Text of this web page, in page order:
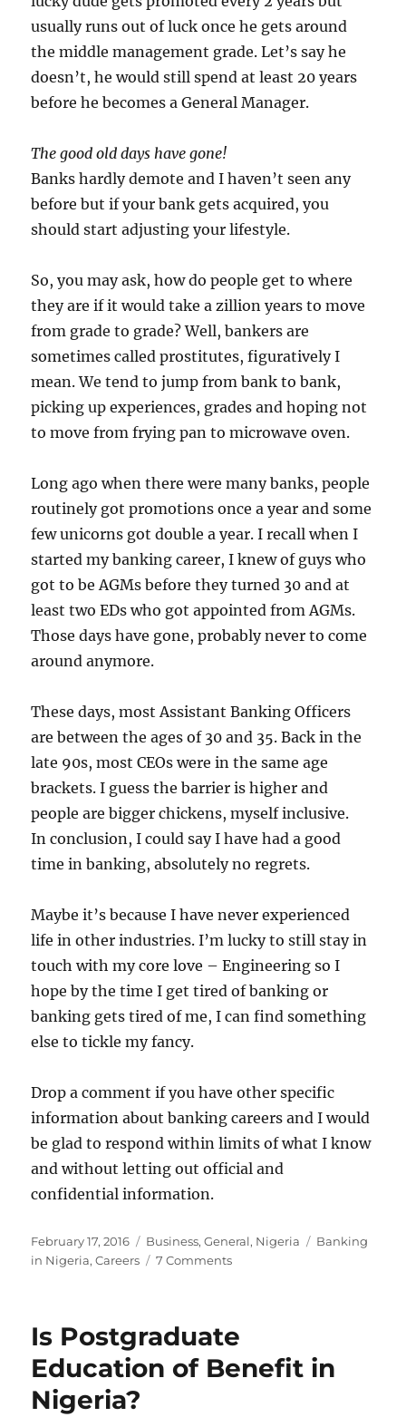
usually runs out of luck once he gets around
the middle management grade. Let’s say he
doesn’t, he would still spend at least 20 years
before he becomes a General Manager.
The good old days have gone!
Banks hardly demote and I haven’t seen any
before but if your bank gets acquired, you
should start adjusting your lifestyle.
So, you may ask, how do people get to where
they are if it would take a zillion years to move
from grade to grade? Well, bankers are
sometimes called prostitutes, figuratively I
mean. We tend to jump from bank to bank,
picking up experiences, grades and hoping not
to move from frying pan to microwave oven.
Long ago when there were many banks, people
routinely got promotions once a year and some
few unicorns got double a year. I recall when I
started my banking career, I knew of guys who
got to be AGMs before they turned 30 and at
least two EDs who got appointed from AGMs.
Those days have gone, probably never to come
around anymore.
These days, most Assistant Banking Officers
are between the ages of 30 and 35. Back in the
late 90s, most CEOs were in the same age
brackets. I guess the barrier is higher and
people are bigger chickens, myself inclusive.
In conclusion, I could say I have had a good
time in banking, absolutely no regrets.
Maybe it’s because I have never experienced
life in other industries. I’m lucky to still stay in
touch with my core love – Engineering so I
hope by the time I get tired of banking or
banking gets tired of me, I can find something
else to tickle my fancy.
Drop a comment if you have other specific
information about banking careers and I would
be glad to respond within limits of what I know
and without letting out official and
confidential information.
Posted
on
February 17, 2016 Categories
Business,General, Nigeria Tags
Banking
in Nigeria,Careers 7 Commentson
for
Dummies
Is Postgraduate
Education of Benefit in
Nigeria?